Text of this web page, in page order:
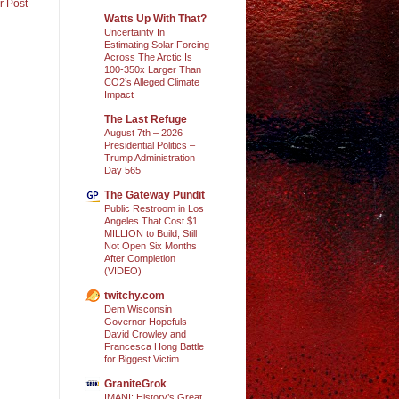
Post
Watts Up With That?
Uncertainty In
Estimating Solar Forcing
Across The Arctic Is
100-350x Larger Than
CO2’s Alleged Climate
Impact
The Last Refuge
August 7th – 2026
Presidential Politics –
Trump Administration
Day 565
The Gateway Pundit
Public Restroom in Los
Angeles That Cost $1
MILLION to Build, Still
Not Open Six Months
After Completion
(VIDEO)
twitchy.com
Dem Wisconsin
Governor Hopefuls
David Crowley and
Francesca Hong Battle
for Biggest Victim
GraniteGrok
IMANI: History’s Great